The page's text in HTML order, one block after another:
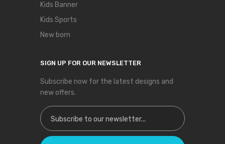
Kids Banner
Kids Sports
New born
SIGN UP FOR OUR NEWSLETTER
Subscribe now for the latest designs and
new offers.
Sign Up for Our Newsletter: